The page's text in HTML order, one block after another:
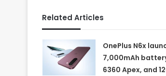
Related Articles
OnePlus N6x
7,000mAh
6360 Apex, and